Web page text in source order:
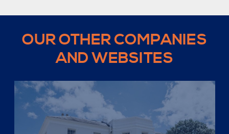
OUR OTHER COMPANIES
AND WEBSITES